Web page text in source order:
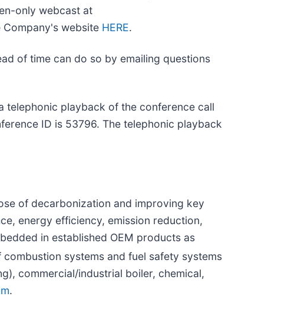
only webcast at
website HERE.
of time can do so by emailing questions
telephonic playback of the conference call
ID is 53796. The telephonic playback
of decarbonization and improving key
energy efficiency, emission reduction,
in established OEM products as
systems and fuel safety systems
commercial/industrial boiler, chemical,
.